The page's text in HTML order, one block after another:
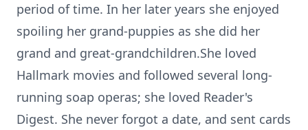
period of time. In her later years she enjoyed
spoiling her grand-puppies as she did her
grand and great-grandchildren.She loved
Hallmark movies and followed several long-
running soap operas; she loved Reader's
Digest. She never forgot a date, and sent cards